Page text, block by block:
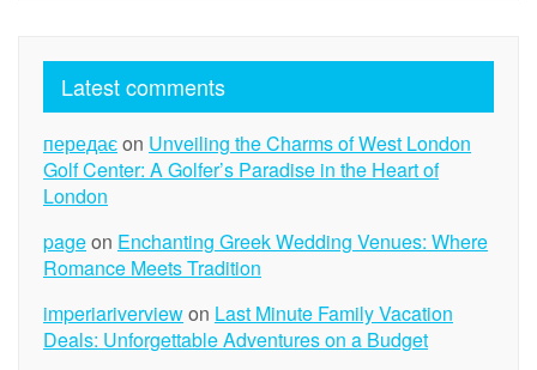
Latest comments
передаєon Unveiling the Charms of West London
Golf Center: A Golfer’s Paradise in the Heart of
London
pageon Enchanting Greek Wedding Venues: Where
Romance Meets Tradition
imperiariverviewon Last Minute Family Vacation
Deals: Unforgettable Adventures on a Budget